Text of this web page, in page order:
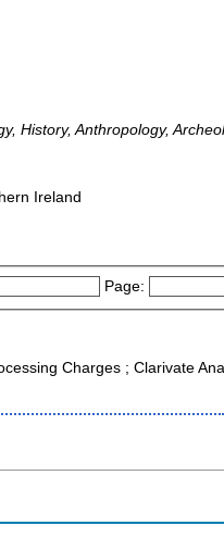
History, Anthropology,
Ireland
Page:
Charges ; Clarivate